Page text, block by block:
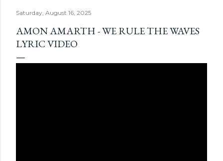
Saturday, August 16, 2025
AMON AMARTH - WE RULE THE WAVES
LYRIC VIDEO